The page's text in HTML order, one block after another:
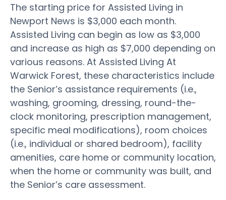
The starting price for Assisted Living in
Newport News is $3,000 each month.
Assisted Living can begin as low as $3,000
and increase as high as $7,000 depending on
various reasons. At Assisted Living At
Warwick Forest, these characteristics include
the Senior’s assistance requirements (i.e.,
washing, grooming, dressing, round-the-
clock monitoring, prescription management,
specific meal modifications), room choices
(i.e., individual or shared bedroom), facility
amenities, care home or community location,
when the home or community was built, and
the Senior’s care assessment.